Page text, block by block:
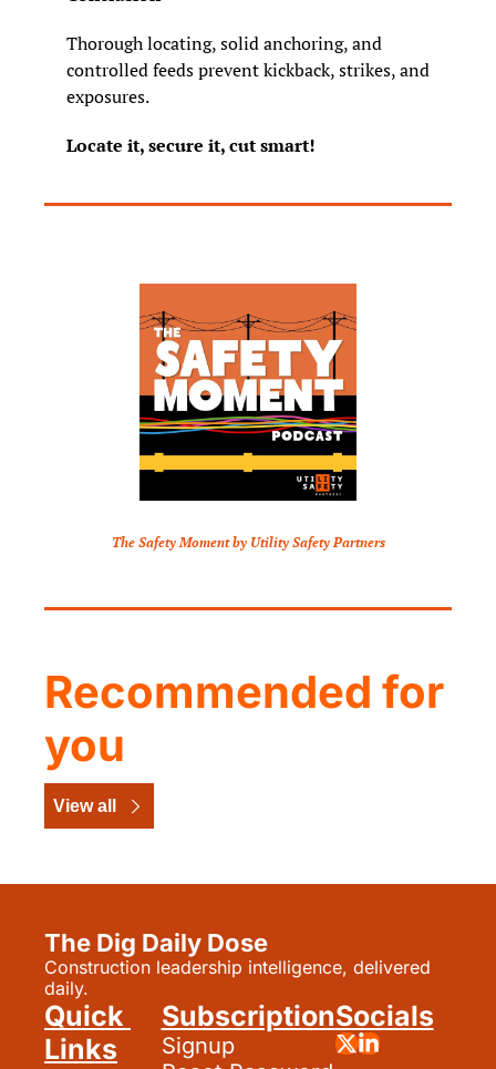
Thorough locating, solid anchoring, and
controlled feeds prevent kickback, strikes, and
exposures.
Locate it, secure it, cut smart!
The Safety Moment by Utility Safety Partners
Recommended for
you
View all
The Dig Daily Dose
Construction leadership intelligence, delivered
daily.
Quick
Links
Subscription
Signup
Socials